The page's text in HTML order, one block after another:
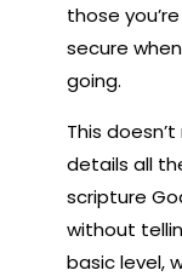
those
secure
going.
This
details all
scripture
without
basic level,